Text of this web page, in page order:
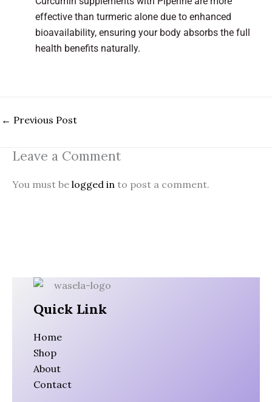
effective than turmeric alone due to enhanced
bioavailability, ensuring your body absorbs the full
health benefits naturally.
← Previous Post
Leave a Comment
You must be logged in to post a comment.
Quick Link
Home
Shop
About
Contact